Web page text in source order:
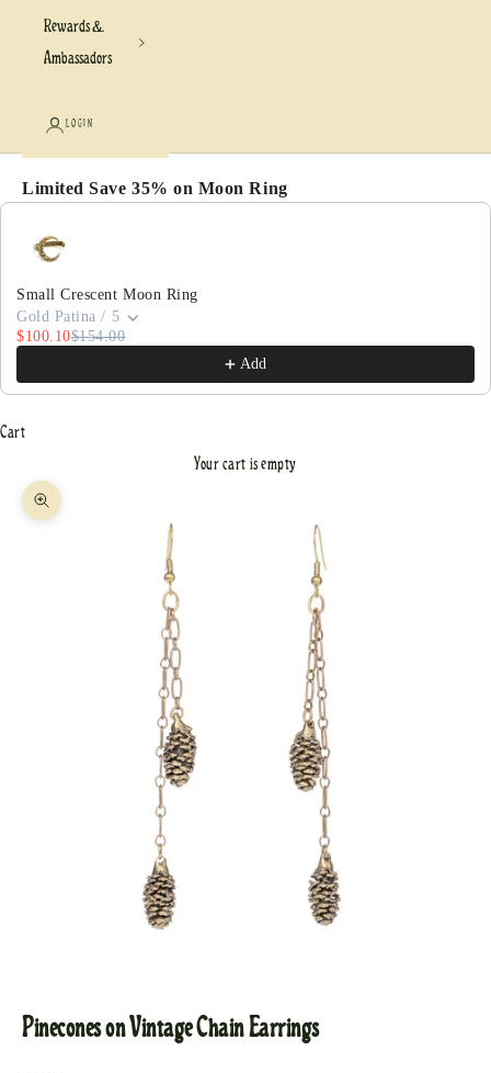
Rewards &
Ambassadors
LOGIN
Limited Save 35% on Moon Ring
Use the Previous and Next buttons to navigate through
Small Crescent Moon Ring
Gold Patina / 5
$100.10$154.00
Add
Cart
Your cart is empty
Zoom picture
Pinecones on Vintage Chain Earrings